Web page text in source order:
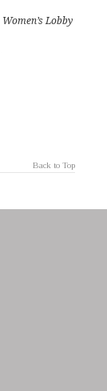
Women’s Lobby
Back to Top